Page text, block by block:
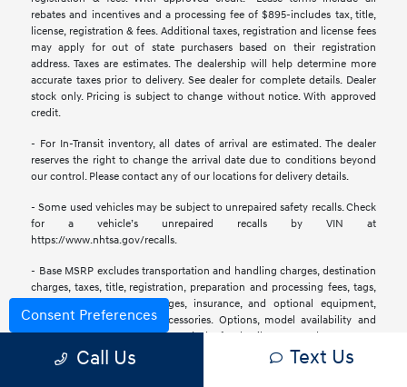
rebates and incentives and a processing fee of $895-includes tax, title,
license, registration & fees. Additional taxes, registration and license fees
may apply for out of state purchasers based on their registration
address. Taxes are estimates. The dealership will help determine more
accurate taxes prior to delivery. See dealer for complete details. Dealer
stock only. Pricing is subject to change without notice. With approved
credit.
- For In-Transit inventory, all dates of arrival are estimated. The dealer
reserves the right to change the arrival date due to conditions beyond
our control. Please contact any of our locations for delivery details.
- Some used vehicles may be subject to unrepaired safety recalls. Check
for a vehicle’s unrepaired recalls by VIN at
https://www.nhtsa.gov/recalls.
- Base MSRP excludes transportation and handling charges, destination
charges, taxes, title, registration, preparation and processing fees, tags,
labor and installation charges, insurance, and optional equipment,
products, packages, and accessories. Options, model availability and
actual dealer price may vary. See dealer for details, costs, and terms.
- All information is gathered from sources that are believed to be
Call Us Text Us
Consent Preferences